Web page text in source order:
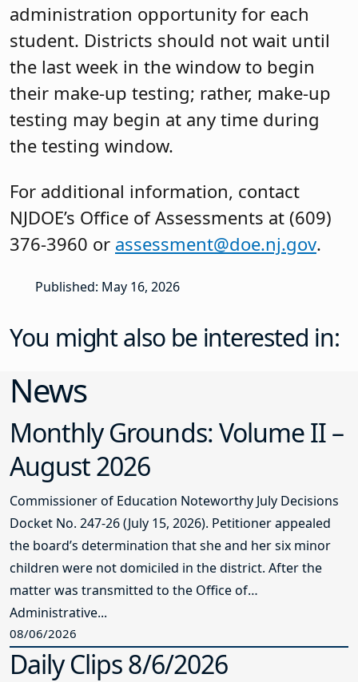
administration opportunity for each
student. Districts should not wait until
the last week in the window to begin
their make-up testing; rather, make-up
testing may begin at any time during
the testing window.
For additional information, contact
NJDOE’s Office of Assessments at (609)
376-3960 or assessment@doe.nj.gov.
Published: May 16, 2026
You might also be interested in:
News
Monthly Grounds: Volume II –
August 2026
Commissioner of Education Noteworthy July Decisions
Docket No. 247-26 (July 15, 2026). Petitioner appealed
the board’s determination that she and her six minor
children were not domiciled in the district. After the
matter was transmitted to the Office of
Administrative...
08/06/2026
Daily Clips 8/6/2026